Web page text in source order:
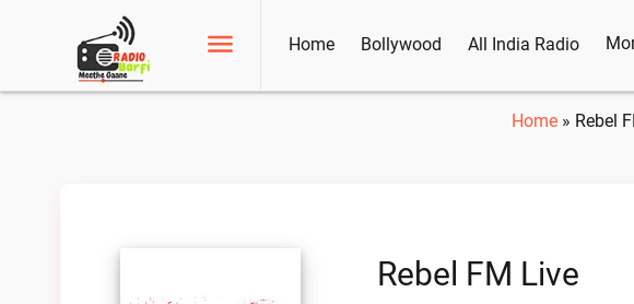
Home Bollywood All India Radio
Home » Rebel
Rebel FM Live